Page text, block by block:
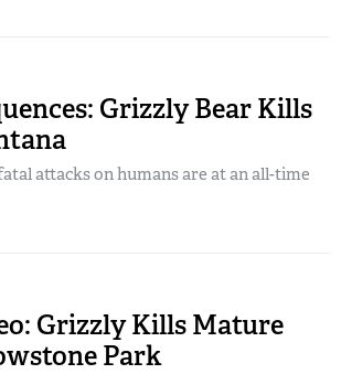
Grizzly Bear Kills
attacks on humans are at an all-time
Grizzly Kills Mature
Park